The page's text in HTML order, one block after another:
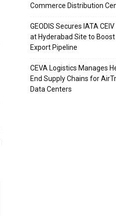
Commerce Distribution
GEODIS Secures IATA
at Hyderabad Site to
Export Pipeline
CEVA Logistics Manages
End Supply Chains for
Data Centers